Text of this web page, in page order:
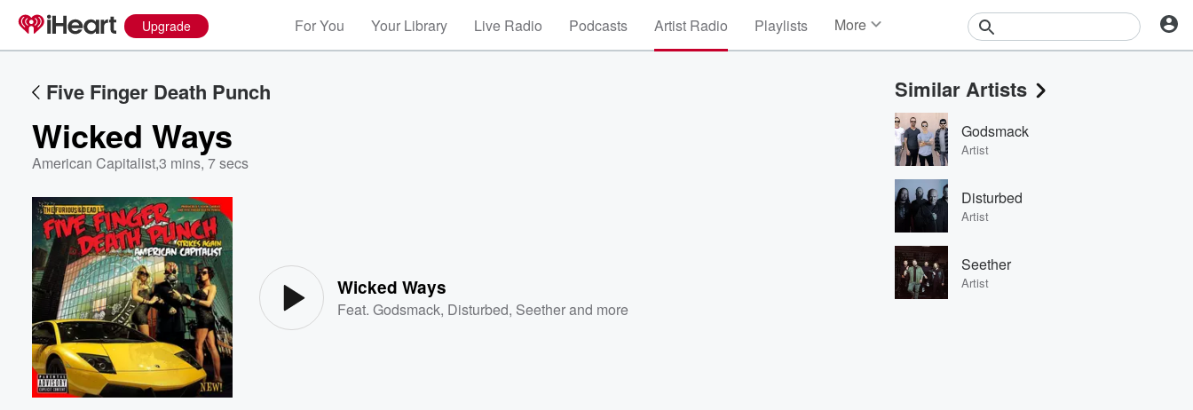
Upgrade For You Your Library Live Radio Podcasts Artist Radio Playlists More
Events
Contests
Photos
Five Finger Death Punch
Wicked Ways
American Capitalist,3 mins, 7 secs
Wicked Ways
Feat.Godsmack, Disturbed, Seetherand more
Similar Artists
Godsmack
Artist
Disturbed
Artist
Seether
Artist